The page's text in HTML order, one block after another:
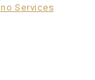
Services